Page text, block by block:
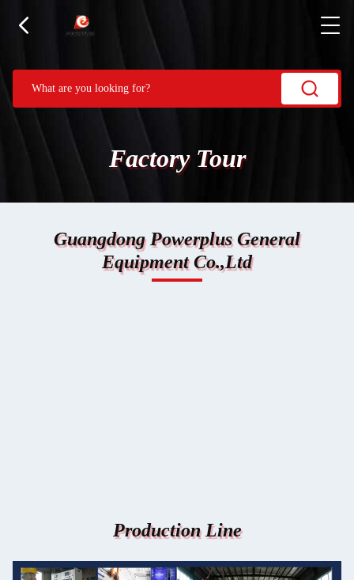
Factory Tour
Guangdong Powerplus General
Equipment Co.,Ltd
Production Line